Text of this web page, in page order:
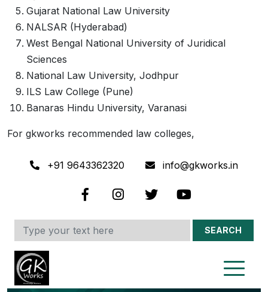
Gujarat National Law University
NALSAR (Hyderabad)
West Bengal National University of Juridical
Sciences
National Law University, Jodhpur
ILS Law College (Pune)
Banaras Hindu University, Varanasi
For gkworks recommended law colleges,